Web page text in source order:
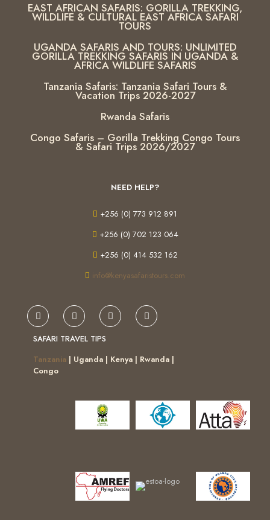
EAST AFRICAN SAFARIS: GORILLA TREKKING,
WILDLIFE & CULTURAL EAST AFRICA SAFARI
TOURS
UGANDA SAFARIS AND TOURS: UNLIMITED
GORILLA TREKKING SAFARIS IN UGANDA &
AFRICA WILDLIFE SAFARIS
Tanzania Safaris: Tanzania Safari Tours &
Vacation Trips 2026-2027
Rwanda Safaris
Congo Safaris – Gorilla Trekking Congo Tours
& Safari Trips 2026/2027
NEED HELP?
+256 (0) 773 912 891
+256 (0) 702 123 064
+256 (0) 414 532 162
info@kenyasafaristours.com
SAFARI TRAVEL TIPS
Tanzania | Uganda | Kenya | Rwanda |
Congo